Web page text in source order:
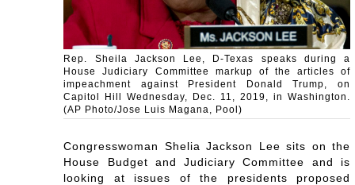
Rep. Sheila Jackson Lee, D-Texas speaks during a
House Judiciary Committee markup of the articles of
impeachment against President Donald Trump, on
Capitol Hill Wednesday, Dec. 11, 2019, in Washington.
(AP Photo/Jose Luis Magana, Pool)
Congresswoman Shelia Jackson Lee sits on the
House Budget and Judiciary Committee and is
looking at issues of the presidents proposed